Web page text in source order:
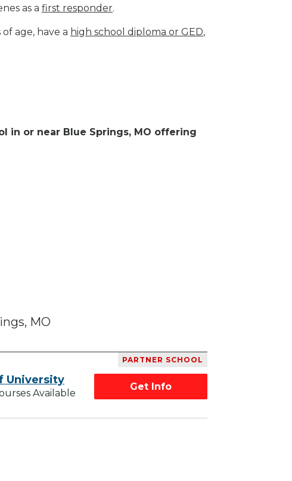
as a first responder.
age, have a high school diploma or GED,
in or near Blue Springs, MO offering
MO
PARTNER SCHOOL
University
Available
Get Info